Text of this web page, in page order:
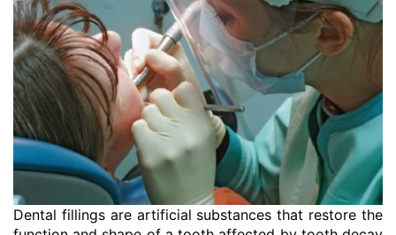
Dental fillings are artificial substances that restore the